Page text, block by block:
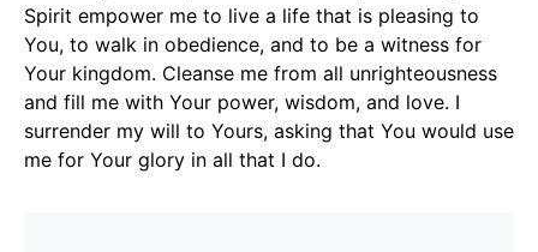
Spirit empower me to live a life that is pleasing to
You, to walk in obedience, and to be a witness for
Your kingdom. Cleanse me from all unrighteousness
and fill me with Your power, wisdom, and love. I
surrender my will to Yours, asking that You would use
me for Your glory in all that I do.